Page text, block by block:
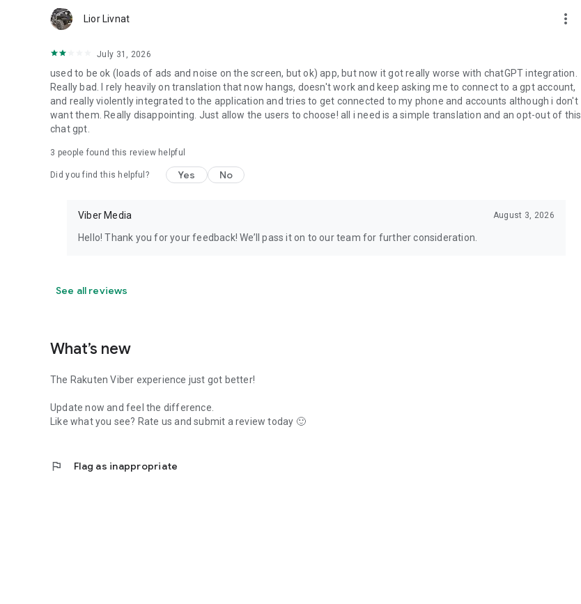
Lior Livnat more_vert
July 31, 2026
used to be ok (loads of ads and noise on the screen, but ok) app, but now it got really worse with chatGPT integration.
Really bad. I rely heavily on translation that now hangs, doesn't work and keep asking me to connect to a gpt account,
and really violently integrated to the application and tries to get connected to my phone and accounts although i don't
want them. Really disappointing. Just allow the users to choose! all i need is a simple translation and an opt-out of this
chat gpt.
3 people found this review helpful
Did you find this helpful? Yes No
Viber Media August 3, 2026
Hello! Thank you for your feedback! We’ll pass it on to our team for further consideration.
See all reviews
What’s new
The Rakuten Viber experience just got better!
Update now and feel the difference.
Like what you see? Rate us and submit a review today 🙂
flag Flag as inappropriate